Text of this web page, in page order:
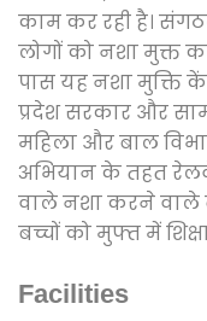
काम कर रही है।
लोगों को नशा मुक्त
पास यह नशा मुक्ति
प्रदेश सरकार और
महिला और बाल
अभियान के तहत
वाले नशा करने वाले
बच्चों को मुफ्त में
Facilities